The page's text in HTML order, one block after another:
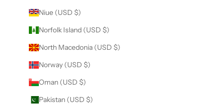
Niue (USD $)
Norfolk Island (USD $)
North Macedonia (USD $)
Norway (USD $)
Oman (USD $)
Pakistan (USD $)